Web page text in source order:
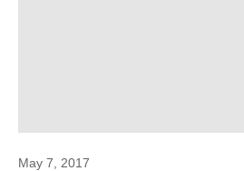
May 7, 2017